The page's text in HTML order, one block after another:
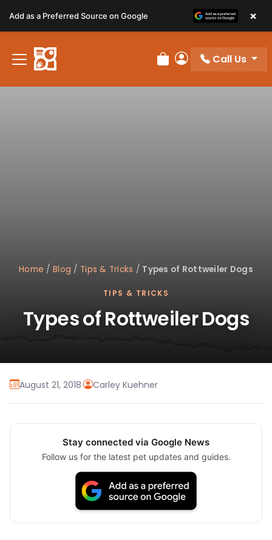
note:
This
website
includes
Review Order
My Account
Call Us
Home /Blog / Tips & Tricks / Types of Rottweiler Dogs
TIPS & TRICKS
Types of Rottweiler Dogs
August 21, 2018· Carley Kuehner
Stay connected via Google News
Follow us for the latest pet updates and guides.
Add as a Preferred Source on Google ×